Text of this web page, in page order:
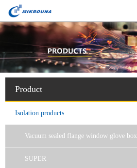
Product
Isolation products
Vacuum sealed flange window glove box
SUPER